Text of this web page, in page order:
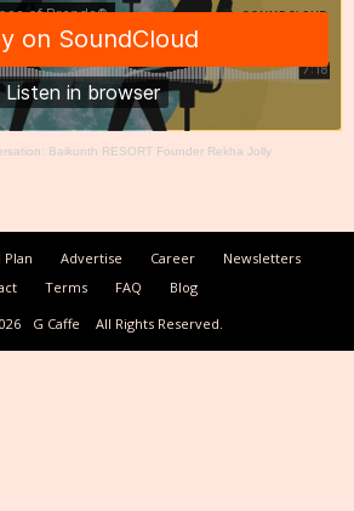
Baikunth RESORT Founder Rekha Jolly
Plan Advertise Career
Newsletters
Terms FAQ
Blog
G Caffe All Rights Reserved.